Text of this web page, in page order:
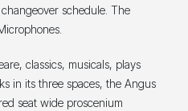
schedule. The
classics, musicals, plays
in its three spaces, the Angus
seat wide proscenium